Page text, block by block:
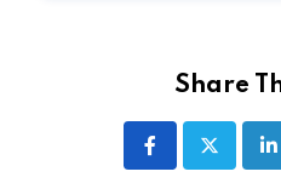
Share